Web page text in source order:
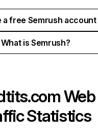
a free Semrush account
What is Semrush?
Web
Statistics